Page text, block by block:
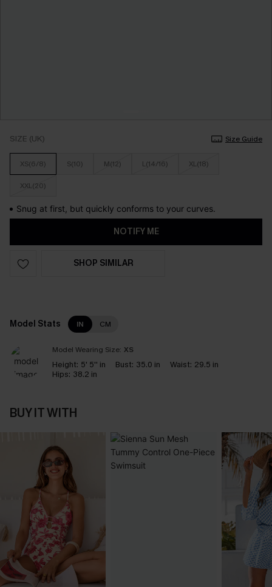
SIZE (UK) Size Guide
XS(6/8) S(10) M(12) L(14/16) XL(18)
XXL(20)
Snug at first, but quickly conforms to your curves.
NOTIFY ME
SHOP SIMILAR
Model Stats IN CM
Model Wearing Size: XS
Height: 5' 5'' in Bust: 35.0 in Waist: 29.5 in
Hips: 38.2 in
BUY IT WITH